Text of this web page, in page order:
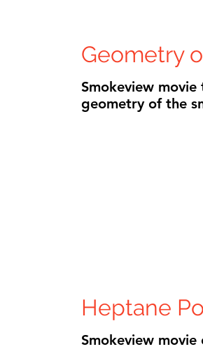
Geometry
Smokeview
geometry of the
Heptane
Smokeview